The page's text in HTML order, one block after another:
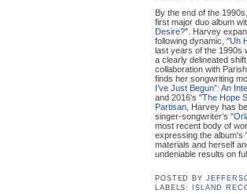
By the end of the
first major duo album
Desire?". Harvey
following dynamic, "Uh
last years of the 1990s
a clearly delineated
collaboration with
finds her songwriting
I’ve Just Begun”: An
and 2016's "The Hope
Partisan , Harvey has
singer-songwriter’s
most recent body of
expressing the album's
materials and herself
undeniable results on
POSTED BY
LABELS:
ISLAND